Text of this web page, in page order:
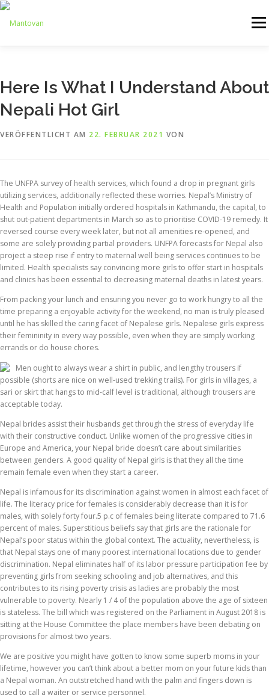
Zum
springen
Menü
ARTHANDLING KONTAKT
Here Is What I Understand About
Nepali Hot Girl
VERÖFFENTLICHT AM 22. FEBRUAR 2021 VON
The UNFPA survey of health services, which found a drop in pregnant girls
utilizing services, additionally reflected these worries. Nepal’s Ministry of
Health and Population initially ordered hospitals in Kathmandu, the capital, to
shut out-patient departments in March so as to prioritise COVID-19 remedy. It
reversed course every week later, but not all amenities re-opened, and
some are solely providing partial providers. UNFPA forecasts for Nepal also
project a steep rise if entry to maternal well being services continues to be
limited. Health specialists say convincing more girls to offer start in hospitals
and clinics has been essential to decreasing maternal deaths in latest years.
From packing your lunch and ensuring you never go to work hungry to all the
time preparing a enjoyable activity for the weekend, no man is truly pleased
until he has skilled the caring facet of Nepalese girls. Nepalese girls express
their femininity in every way possible, even when they are simply working
errands or do house chores.
Men ought to always wear a shirt in public, and lengthy trousers if
possible (shorts are nice on well-used trekking trails). For girls in villages, a
sari or skirt that hangs to mid-calf level is traditional, although trousers are
acceptable today.
Nepal brides assist their husbands get through the stress of everyday life
with their constructive conduct. Unlike women of the progressive cities in
Europe and America, your Nepal bride doesn’t care about similarities
between genders. A good quality of Nepal girls is that they all the time
remain female even when they start a career.
Nepal is infamous for its discrimination against women in almost each facet of
life. The literacy price for females is considerably decrease than it is for
males, with solely forty four.5 p.c of females being literate compared to 71.6
percent of males. Superstitious beliefs say that girls are the rationale for
Nepal’s poor status within the global context. The actuality, nevertheless, is
that Nepal stays one of many poorest international locations due to gender
discrimination. Nepal eliminates half of its labor pressure participation fee by
preventing girls from seeking schooling and job alternatives, and this
contributes to its rising poverty crisis as ladies are probably the most
vulnerable to poverty. Nearly 1 / 4 of the population above the age of sixteen
is stateless. The bill which was registered on the Parliament in August 2018 is
sitting at the House Committee the place members have been debating on
provisions for almost two years.
We are positive you might have gotten to know some superb moms in your
lifetime, however you can’t think about a better mom on your future kids than
a Nepal woman. An outstretched hand with the palm and fingers down is
used to call a waiter or service personnel.